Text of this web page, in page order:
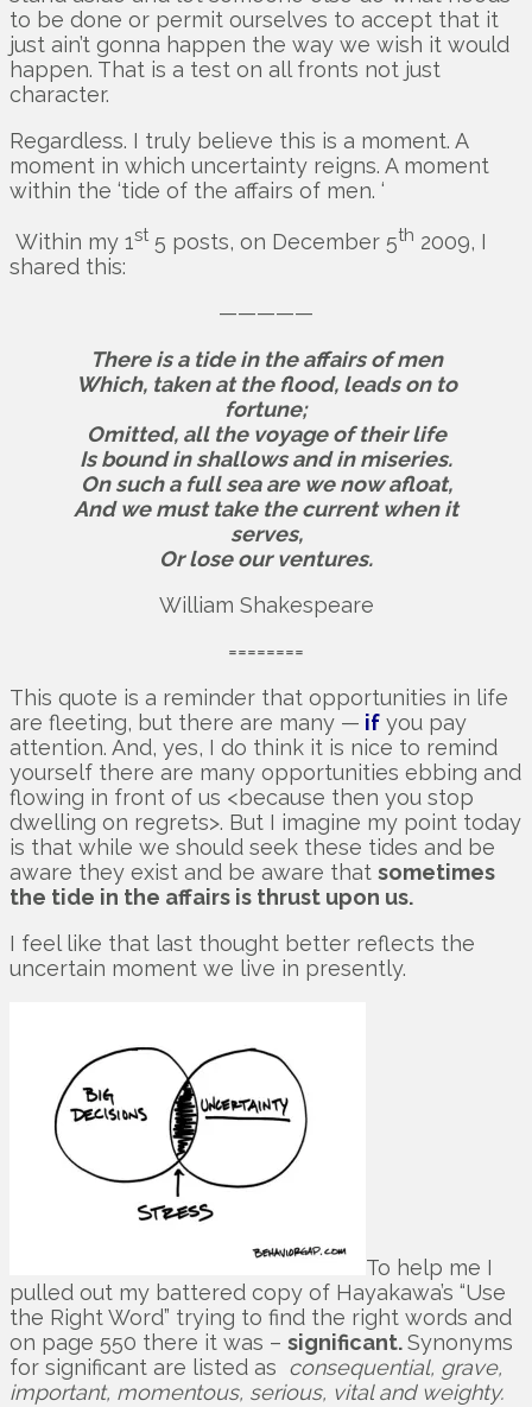
to be done or permit ourselves to accept that it
just ain’t gonna happen the way we wish it would
happen. That is a test on all fronts not just
character.
Regardless. I truly believe this is a moment. A
moment in which uncertainty reigns. A moment
within the ‘tide of the affairs of men. ‘
Within my 1st5 posts, on December 5th 2009, I
shared this:
—————
There is a tide in the affairs of men
Which, taken at the flood, leads on to
fortune;
Omitted, all the voyage of their life
Is bound in shallows and in miseries.
On such a full sea are we now afloat,
And we must take the current when it
serves,
Or lose our ventures.
William Shakespeare
========
This quote is a reminder that opportunities in life
are fleeting, but there are many — if you pay
attention. And, yes, I do think it is nice to remind
yourself there are many opportunities ebbing and
flowing in front of us <because then you stop
dwelling on regrets>. But I imagine my point today
is that while we should seek these tides and be
aware they exist and be aware that sometimes
the tide in the affairs is thrust upon us.
I feel like that last thought better reflects the
uncertain moment we live in presently.
To help me I
pulled out my battered copy of Hayakawa’s “Use
the Right Word” trying to find the right words and
on page 550 there it was – significant.Synonyms
for significant are listed as consequential, grave,
important, momentous, serious, vital and weighty.